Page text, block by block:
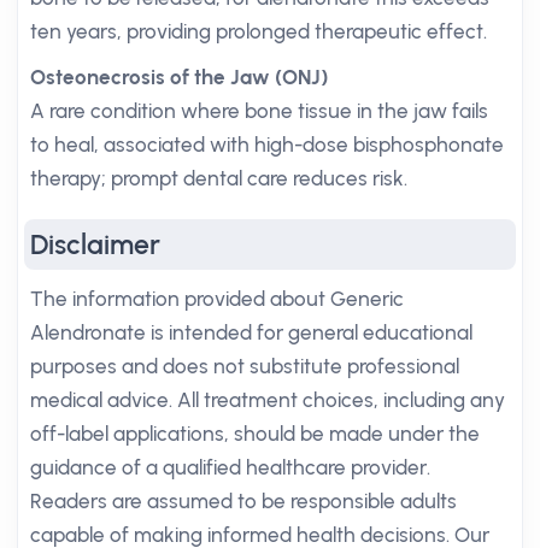
ten years, providing prolonged therapeutic effect.
Osteonecrosis of the Jaw (ONJ)
A rare condition where bone tissue in the jaw fails
to heal, associated with high-dose bisphosphonate
therapy; prompt dental care reduces risk.
Disclaimer
The information provided about Generic
Alendronate is intended for general educational
purposes and does not substitute professional
medical advice. All treatment choices, including any
off-label applications, should be made under the
guidance of a qualified healthcare provider.
Readers are assumed to be responsible adults
capable of making informed health decisions. Our